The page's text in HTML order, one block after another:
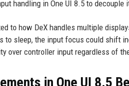
handling in One UI 8.5 to
to how DeX handles multiple
to sleep, the input focus could shift
over controller input regardless of
in One UI 8.5